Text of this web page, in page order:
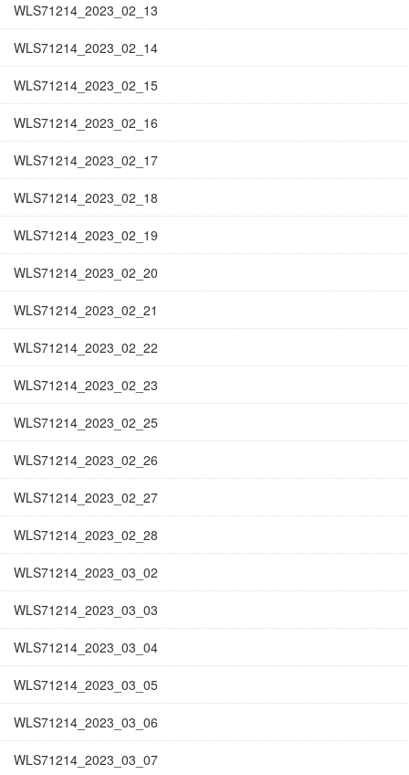
WLS71214_2023_02_13
WLS71214_2023_02_14
WLS71214_2023_02_15
WLS71214_2023_02_16
WLS71214_2023_02_17
WLS71214_2023_02_18
WLS71214_2023_02_19
WLS71214_2023_02_20
WLS71214_2023_02_21
WLS71214_2023_02_22
WLS71214_2023_02_23
WLS71214_2023_02_25
WLS71214_2023_02_26
WLS71214_2023_02_27
WLS71214_2023_02_28
WLS71214_2023_03_02
WLS71214_2023_03_03
WLS71214_2023_03_04
WLS71214_2023_03_05
WLS71214_2023_03_06
WLS71214_2023_03_07